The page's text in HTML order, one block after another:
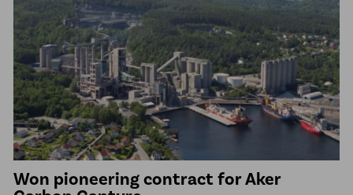
Won pioneering contract for Aker